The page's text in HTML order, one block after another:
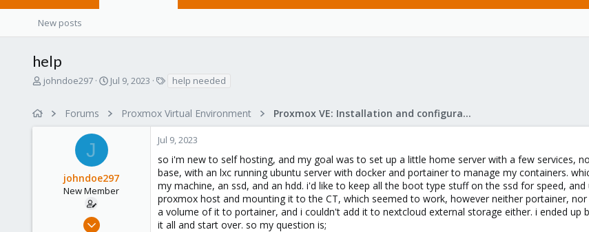
New posts
help
T
a
johndoe297
S
r
t
e
Jul 9, 2023
s
help needed
Forums Proxmox Virtual Environment Proxmox VE: Installation and configuration
J
johndoe297
New Member
Jul 9, 2023
so i'm new to self hosting, and my goal was to set up a little home server with a few services,
base, with an lxc running ubuntu server with docker and portainer to manage my containers.
my machine, an ssd, and an hdd. i'd like to keep all the boot type stuff on the ssd for speed,
proxmox host and mounting it to the CT, which seemed to work, however neither portainer,
a volume of it to portainer, and i couldn't add it to nextcloud external storage either. i ended
it all and start over. so my question is;